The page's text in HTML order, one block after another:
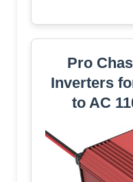
Pro
Inverters
to AC